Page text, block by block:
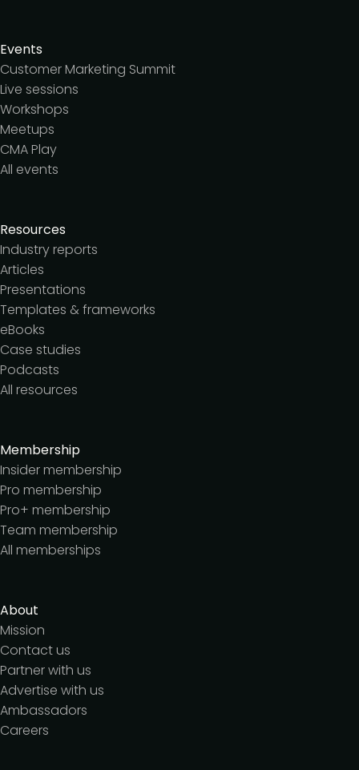
Events
Customer Marketing Summit
Live sessions
Workshops
Meetups
CMA Play
All events
Resources
Industry reports
Articles
Presentations
Templates & frameworks
eBooks
Case studies
Podcasts
All resources
Membership
Insider membership
Pro membership
Pro+ membership
Team membership
All memberships
About
Mission
Contact us
Partner with us
Advertise with us
Ambassadors
Careers